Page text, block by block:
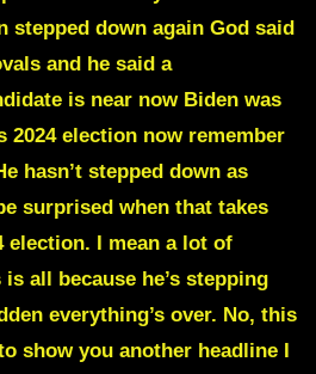
stepped down again God said
and he said a
is near now Biden was
2024 election now remember
hasn’t stepped down as
surprised when that takes
election. I mean a lot of
all because he’s stepping
everything’s over. No, this
show you another headline I